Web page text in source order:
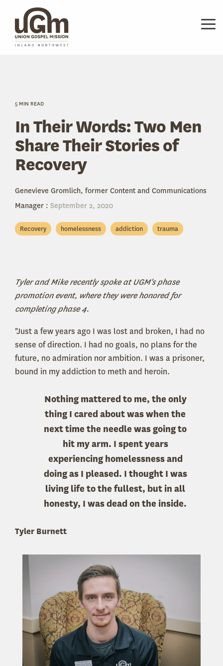
main
content.
5 MIN READ
In Their Words: Two Men
Share Their Stories of
Recovery
Genevieve Gromlich, former Content and Communications
Manager : September 2, 2020
Recovery homelessness addiction trauma
Tyler and Mike recently spoke at UGM's phase
promotion event, where they were honored for
completing phase 4.
"Just a few years ago I was lost and broken, I had no
sense of direction. I had no goals, no plans for the
future, no admiration nor ambition. I was a prisoner,
bound in my addiction to meth and heroin.
Nothing mattered to me, the only
thing I cared about was when the
next time the needle was going to
hit my arm. I spent years
experiencing homelessness and
doing as I pleased. I thought I was
living life to the fullest, but in all
honesty, I was dead on the inside.
Tyler Burnett